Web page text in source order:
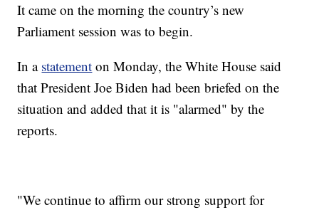
It came on the morning the country’s new
Parliament session was to begin.
In a statement on Monday, the White House said
that President Joe Biden had been briefed on the
situation and added that it is "alarmed" by the
reports.
"We continue to affirm our strong support for